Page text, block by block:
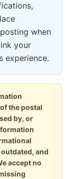
when
your
experience.
the postal
by, or
and
accept no